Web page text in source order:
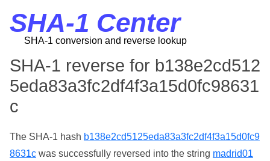
SHA-1 Center
SHA-1 conversion and reverse lookup
SHA-1 reverse for b138e2cd512
5eda83a3fc2df4f3a15d0fc98631
c
The SHA-1 hash b138e2cd5125eda83a3fc2df4f3a15d0fc9
8631c was successfully reversed into the string madrid01